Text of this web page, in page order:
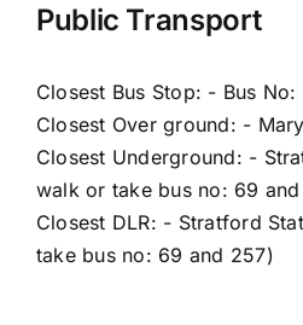
Public Transport
Closest Bus Stop: - Bus
Closest Over ground: -
Closest Underground: -
walk or take bus no: 69
Closest DLR: - Stratford
take bus no: 69 and 257)